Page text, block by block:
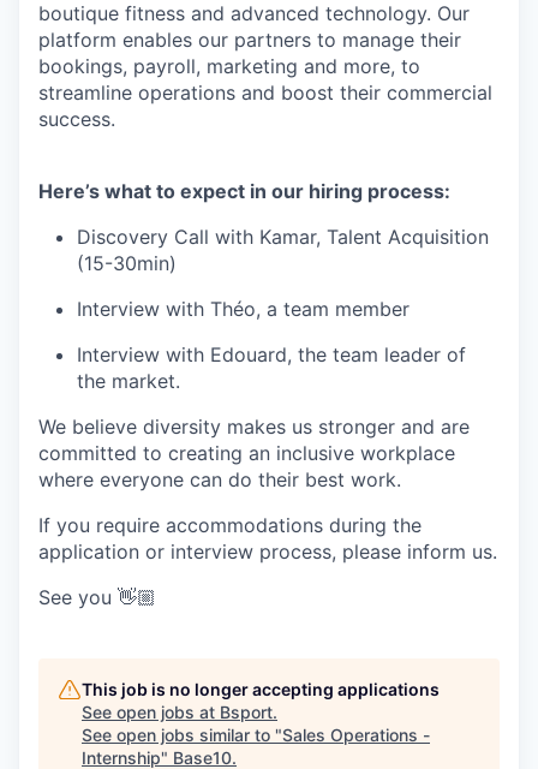
boutique fitness and advanced technology. Our
platform enables our partners to manage their
bookings, payroll, marketing and more, to
streamline operations and boost their commercial
success.
Here’s what to expect in our hiring process:
Discovery Call with Kamar, Talent Acquisition
(15-30min)
Interview with Théo, a team member
Interview with Edouard, the team leader of
the market.
We believe diversity makes us stronger and are
committed to creating an inclusive workplace
where everyone can do their best work.
If you require accommodations during the
application or interview process, please inform us.
See you 👋🏼
This job is no longer accepting applications
See open jobs at Bsport.
See open jobs similar to "Sales Operations -
Internship" Base10.